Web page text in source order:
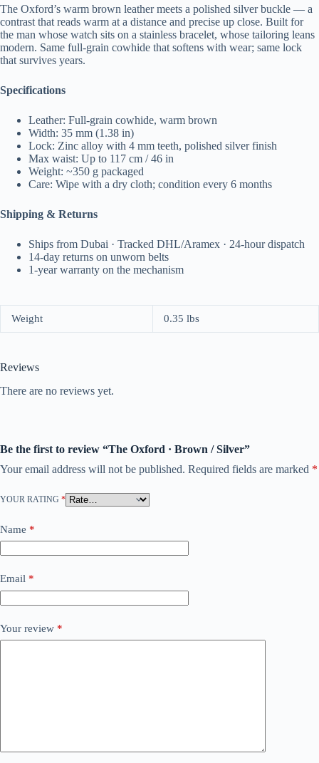
The Oxford’s warm brown leather meets a polished silver buckle — a
contrast that reads warm at a distance and precise up close. Built for
the man whose watch sits on a stainless bracelet, whose tailoring leans
modern. Same full-grain cowhide that softens with wear; same lock
that survives years.
Specifications
Leather: Full-grain cowhide, warm brown
Width: 35 mm (1.38 in)
Lock: Zinc alloy with 4 mm teeth, polished silver finish
Max waist: Up to 117 cm / 46 in
Weight: ~350 g packaged
Care: Wipe with a dry cloth; condition every 6 months
Shipping & Returns
Ships from Dubai · Tracked DHL/Aramex · 24-hour dispatch
14-day returns on unworn belts
1-year warranty on the mechanism
Weight 0.35 lbs
Reviews
There are no reviews yet.
Be the first to review “The Oxford · Brown / Silver”
Your email address will not be published. Required fields are marked *
YOUR RATING *
Name *
Email *
Your review *